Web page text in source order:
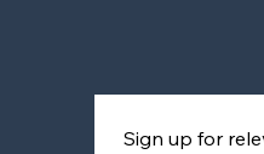
Sign up for